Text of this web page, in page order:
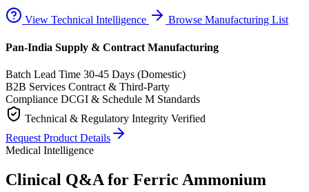
View Technical Intelligence Browse Manufacturing List
Pan-India Supply & Contract Manufacturing
Batch Lead Time 30-45 Days (Domestic)
B2B Services Contract & Third-Party
Compliance DCGI & Schedule M Standards
Technical & Regulatory Integrity Verified
Request Product Details
Medical Intelligence
Clinical Q&A for Ferric Ammonium